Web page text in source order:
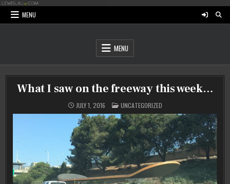
Skip
content
MENU
MENU
What I saw on the freeway this week…
JULY 1, 2016 POSTED
IN
UNCATEGORIZED